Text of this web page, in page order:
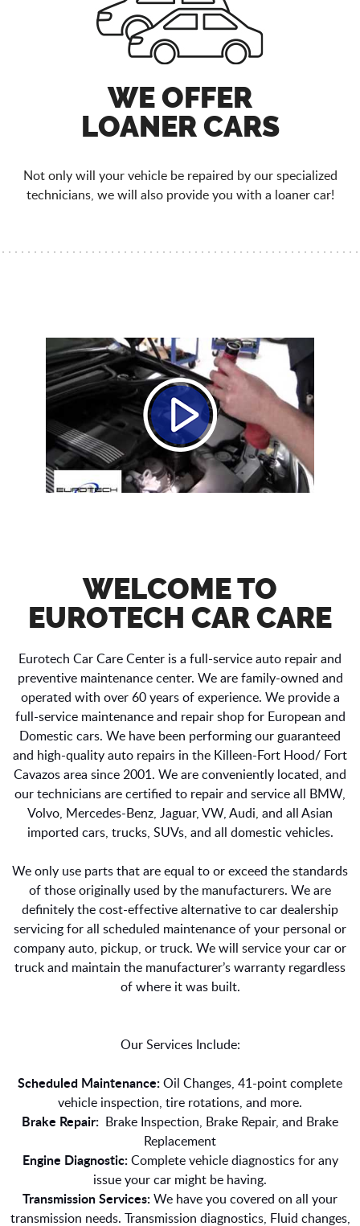
WE OFFER
LOANER CARS
Not only will your vehicle be repaired by our specialized
technicians, we will also provide you with a loaner car!
WELCOME TO
EUROTECH CAR CARE
Eurotech Car Care Center is a full-service auto repair and
preventive maintenance center. We are family-owned and
operated with over 60 years of experience. We provide a
full-service maintenance and repair shop for European and
Domestic cars. We have been performing our guaranteed
and high-quality auto repairs in the Killeen-Fort Hood/ Fort
Cavazos area since 2001. We are conveniently located, and
our technicians are certified to repair and service all BMW,
Volvo, Mercedes-Benz, Jaguar, VW, Audi, and all Asian
imported cars, trucks, SUVs, and all domestic vehicles.
We only use parts that are equal to or exceed the standards
of those originally used by the manufacturers. We are
definitely the cost-effective alternative to car dealership
servicing for all scheduled maintenance of your personal or
company auto, pickup, or truck. We will service your car or
truck and maintain the manufacturer’s warranty regardless
of where it was built.
Our Services Include:
Scheduled Maintenance:Oil Changes, 41-point complete
vehicle inspection, tire rotations, and more.
Brake Repair: Brake Inspection, Brake Repair, and Brake
Replacement
Engine Diagnostic:Complete vehicle diagnostics for any
issue your car might be having.
Transmission Services:We have you covered on all your
transmission needs. Transmission diagnostics, Fluid changes,